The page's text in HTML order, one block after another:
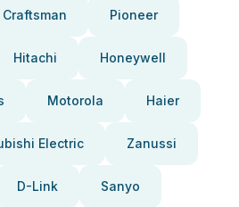
Craftsman Pioneer
Hitachi Honeywell
Motorola Haier
Electric Zanussi
D-Link Sanyo